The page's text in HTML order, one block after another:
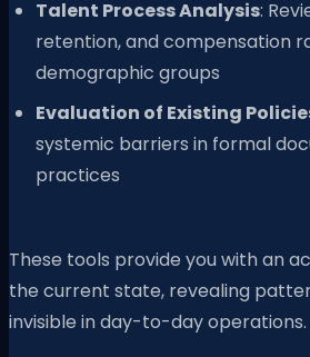
Talent Process Analysis:
retention, and compensation
demographic groups
Evaluation of Existing
systemic barriers in formal
practices
These tools provide you with an
the current state, revealing
invisible in day-to-day operations.